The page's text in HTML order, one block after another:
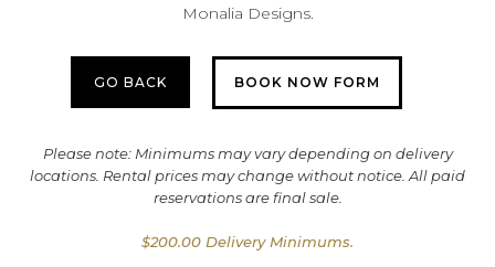
Monalia Designs.
GO BACK BOOK NOW FORM
Please note: Minimums may vary depending on delivery
locations. Rental prices may change without notice. All paid
reservations are final sale.
$200.00 Delivery Minimums.